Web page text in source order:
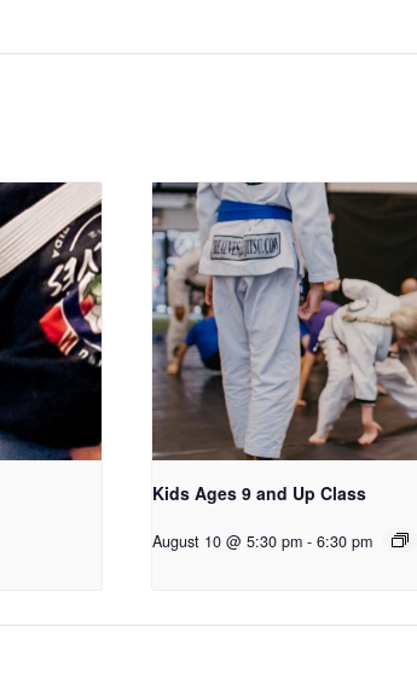
Kids Ages 9 and Up Class
August 10 @ 5:30 pm - 6:30 pm